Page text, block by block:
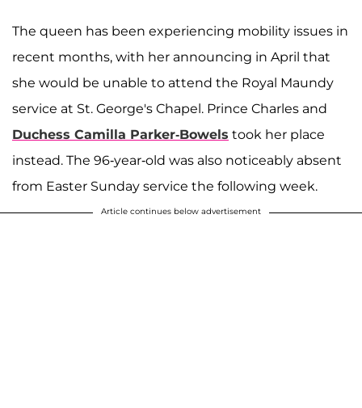
The queen has been experiencing mobility issues in
recent months, with her announcing in April that
she would be unable to attend the Royal Maundy
service at St. George's Chapel. Prince Charles and
Duchess Camilla Parker-Bowels took her place
instead. The 96-year-old was also noticeably absent
from Easter Sunday service the following week.
Article continues below advertisement